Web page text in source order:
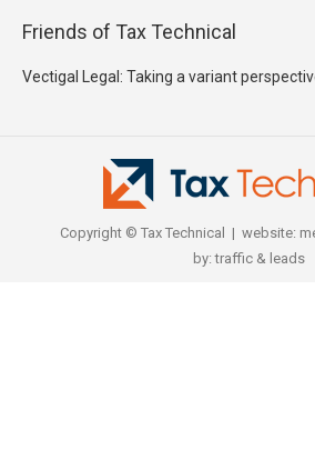
Friends of Tax Technical
Vectigal Legal: Taking a variant
Copyright © Tax Technical | website:
by:traffic & leads